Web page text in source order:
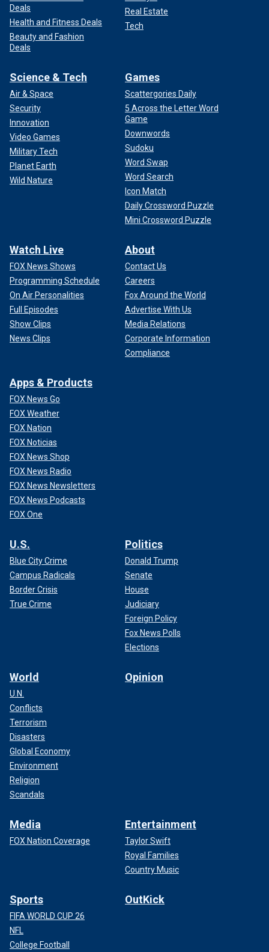
Deals
Health and Fitness Deals
Beauty and Fashion
Deals
Real Estate
Tech
Science & Tech
Air & Space
Security
Innovation
Video Games
Military Tech
Planet Earth
Wild Nature
Games
Scattergories Daily
5 Across the Letter Word
Game
Downwords
Sudoku
Word Swap
Word Search
Icon Match
Daily Crossword Puzzle
Mini Crossword Puzzle
Watch Live
FOX News Shows
Programming Schedule
On Air Personalities
Full Episodes
Show Clips
News Clips
About
Contact Us
Careers
Fox Around the World
Advertise With Us
Media Relations
Corporate Information
Compliance
Apps & Products
FOX News Go
FOX Weather
FOX Nation
FOX Noticias
FOX News Shop
FOX News Radio
FOX News Newsletters
FOX News Podcasts
FOX One
U.S.
Blue City Crime
Campus Radicals
Border Crisis
True Crime
Politics
Donald Trump
Senate
House
Judiciary
Foreign Policy
Fox News Polls
Elections
World
U.N.
Conflicts
Terrorism
Disasters
Global Economy
Environment
Religion
Scandals
Opinion
Media
FOX Nation Coverage
Entertainment
Taylor Swift
Royal Families
Country Music
Sports
FIFA WORLD CUP 26
NFL
College Football
OutKick